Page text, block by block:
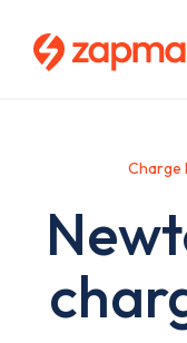
Charge